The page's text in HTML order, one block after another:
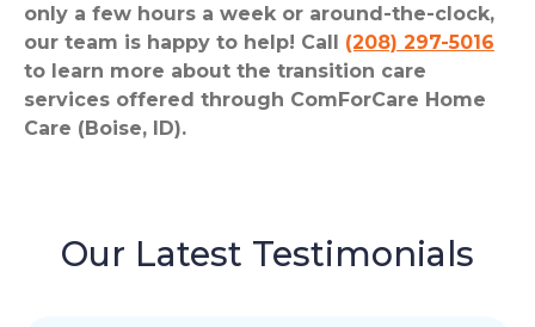
only a few hours a week or around-the-clock,
our team is happy to help! Call (208) 297-5016
to learn more about the transition care
services offered through ComForCare Home
Care (Boise, ID).
Our Latest Testimonials